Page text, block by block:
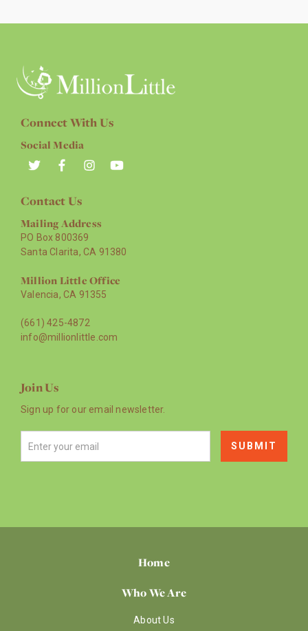
Connect With Us
Social Media
Contact Us
Mailing Address
PO Box 800369
Santa Clarita, CA 91380
Million Little Office
Valencia, CA 91355
(661) 425-4872
info@millionlittle.com
Join Us
Sign up for our email newsletter.
Home
Who We Are
About Us